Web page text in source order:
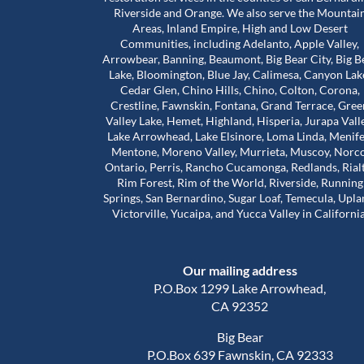
Riverside and Orange. We also serve the
Areas, Inland Empire, High and Low Desert
Communities, including Adelanto, Apple Valley,
Arrowbear, Banning, Beaumont, Big Bear City, Big
Lake, Bloomington, Blue Jay, Calimesa, Canyon
Cedar Glen, Chino Hills, Chino, Colton, Corona,
Crestline, Fawnskin, Fontana, Grand Terrace,
Valley Lake, Hemet, Highland, Hisperia, Jurapa
Lake Arrowhead, Lake Elsinore, Loma Linda,
Mentone, Moreno Valley, Murrieta, Muscoy,
Ontario, Perris, Rancho Cucamonga, Redlands,
Rim Forest, Rim of the World, Riverside, Running
Springs, San Bernardino, Sugar Loaf, Temecula,
Victorville, Yucaipa, and Yucca Valley in
Our mailing address
P.O.Box 1299 Lake Arrowhead,
CA 92352
Big Bear
P.O.Box 639 Fawnskin, CA 92333
stuck in a house
that were
much harder than
to inspect the
time was to check
Worst mold Specialists ever don't
him. He will lie to you tell you he
many years of experience. He
my house made it seem like. My
house was infested with mold
wasn't and I didn't even have
house. The guy will lie to you and
charge you arm in a leg. I had a
almost 1500 out of pocket he is a
He even asked me to give him a
review well here's your 5 star
you.
Read more
Adam Calcott
1 year ago